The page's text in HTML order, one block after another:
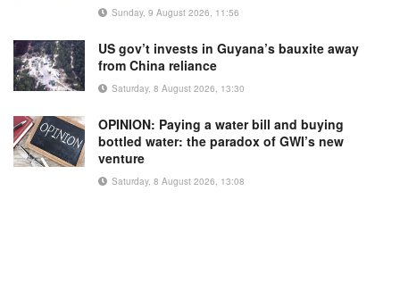
Sunday, 9 August 2026, 11:56
US gov’t invests in Guyana’s bauxite away
from China reliance
Saturday, 8 August 2026, 13:30
OPINION: Paying a water bill and buying
bottled water: the paradox of GWI’s new
venture
Saturday, 8 August 2026, 13:08